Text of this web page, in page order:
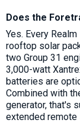
Does the
Yes. Every
rooftop solar
two Group 31
3,000-watt
batteries are
Combined with
generator, that's
extended remote